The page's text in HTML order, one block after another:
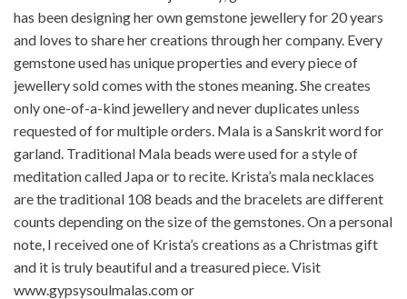
has been designing her own gemstone jewellery for 20 years
and loves to share her creations through her company. Every
gemstone used has unique properties and every piece of
jewellery sold comes with the stones meaning. She creates
only one-of-a-kind jewellery and never duplicates unless
requested of for multiple orders. Mala is a Sanskrit word for
garland. Traditional Mala beads were used for a style of
meditation called Japa or to recite. Krista’s mala necklaces
are the traditional 108 beads and the bracelets are different
counts depending on the size of the gemstones. On a personal
note, I received one of Krista’s creations as a Christmas gift
and it is truly beautiful and a treasured piece. Visit
www.gypsysoulmalas.com or